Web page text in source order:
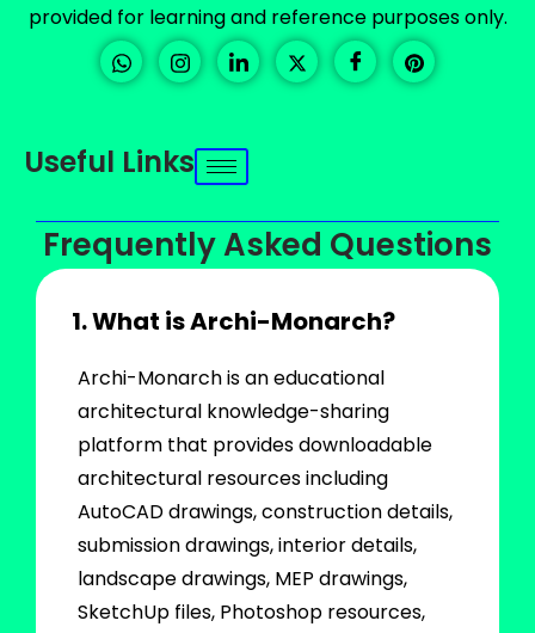
provided for learning and reference purposes only.
Useful Links
Frequently Asked Questions
1. What is Archi-Monarch?
Archi-Monarch is an educational
architectural knowledge-sharing
platform that provides downloadable
architectural resources including
AutoCAD drawings, construction details,
submission drawings, interior details,
landscape drawings, MEP drawings,
SketchUp files, Photoshop resources,